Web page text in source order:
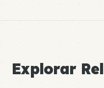
Explorar